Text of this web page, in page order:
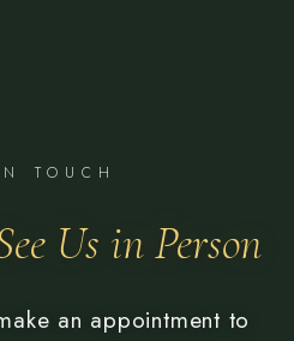
TOUCH
Us in Person
an appointment to